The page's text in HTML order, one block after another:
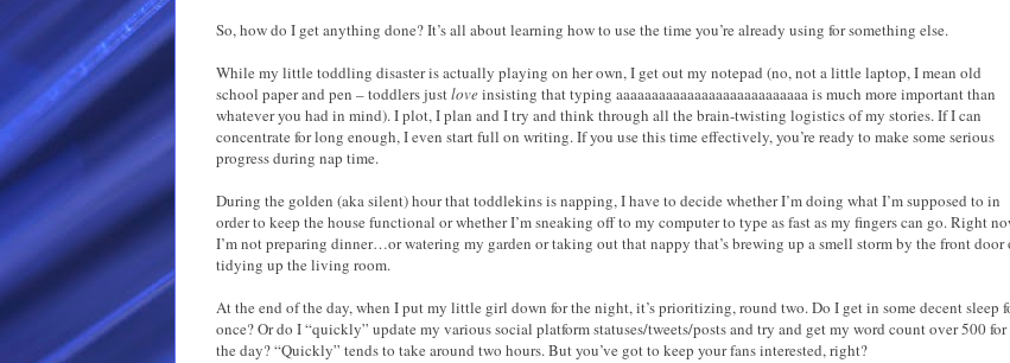
So, how do I get anything done? It’s all about learning how to use the time you’re already using for something else.
While my little toddling disaster is actually playing on her own, I get out my notepad (no, not a little laptop, I mean old
school paper and pen – toddlers justloveinsisting that typing aaaaaaaaaaaaaaaaaaaaaaaaaaa is much more important than
whatever you had in mind). I plot, I plan and I try and think through all the brain-twisting logistics of my stories. If I can
concentrate for long enough, I even start full on writing. If you use this time effectively, you’re ready to make some serious
progress during nap time.
During the golden (aka silent) hour that toddlekins is napping, I have to decide whether I’m doing what I’m supposed to in
order to keep the house functional or whether I’m sneaking off to my computer to type as fast as my fingers can go. Right
I’m not preparing dinner…or watering my garden or taking out that nappy that’s brewing up a smell storm by the front door
tidying up the living room.
At the end of the day, when I put my little girl down for the night, it’s prioritizing, round two. Do I get in some decent sleep
once? Or do I “quickly” update my various social platform statuses/tweets/posts and try and get my word count over 500 for
the day? “Quickly” tends to take around two hours. But you’ve got to keep your fans interested, right?